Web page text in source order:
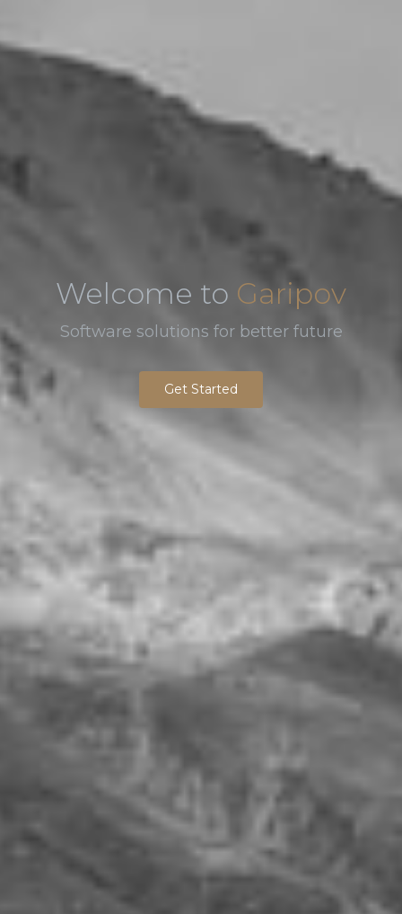
Welcome to Garipov
Software solutions for better future
Get Started